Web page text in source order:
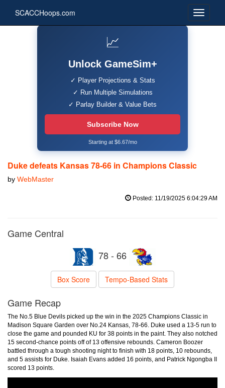
SCACCHoops.com
📈
Unlock GameSim+
✓ Player Projections & Stats
✓ Run Multiple Simulations
✓ Parlay Builder & Value Bets
Subscribe Now
Starting at $6.67/mo
Duke defeats Kansas 78-66 in Champions Classic
by WebMaster
Posted: 11/19/2025 6:04:29 AM
Game Central
78 - 66
Box Score Tempo-Based Stats
Game Recap
The No.5 Blue Devils picked up the win in the 2025 Champions Classic in
Madison Square Garden over No.24 Kansas, 78-66. Duke used a 13-5 run to
close the game and pounded KU for 38 points in the paint. They also notched
15 second-chance points off of 13 offensive rebounds. Cameron Boozer
battled through a tough shooting night to finish with 18 points, 10 rebounds,
and 5 assists for Duke. Isaiah Evans added 16 points, and Patrick Ngongba II
scored 13 points.